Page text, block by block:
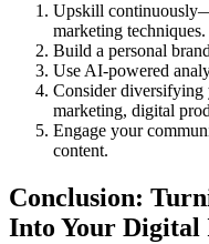
Upskill
marketing techniques.
Build a personal
Use AI-powered
Consider
marketing, digital
Engage your
content.
Conclusion:
Into Your Digital